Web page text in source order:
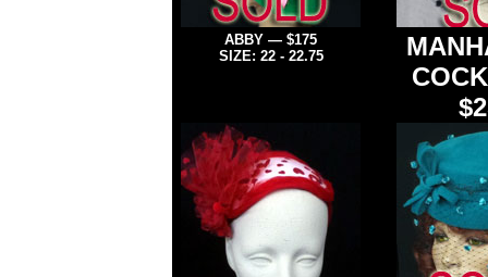
ABBY — $175
SIZE: 22- 22.75